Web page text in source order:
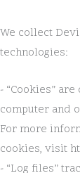
We collect
technologies:
- “Cookies”
computer and
For more
cookies, visit
- “Log files”